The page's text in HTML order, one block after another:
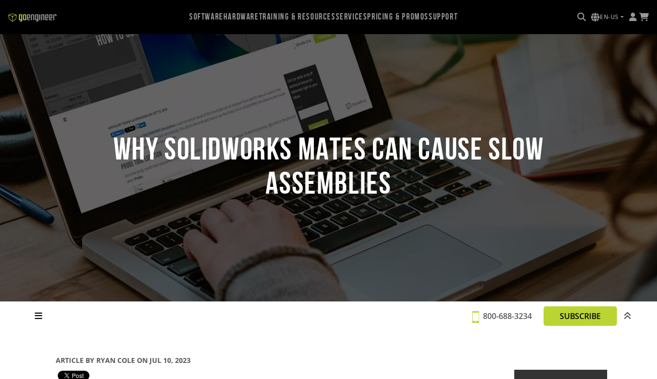
SoftwareHardwareTraining & ResourcesServicesPricing & PromosSupport EN-US
Why SOLIDWORKS Mates Can Cause Slow
Assemblies
800-688-3234 SUBSCRIBE
ARTICLE BY RYAN COLE ON JUL 10, 2023